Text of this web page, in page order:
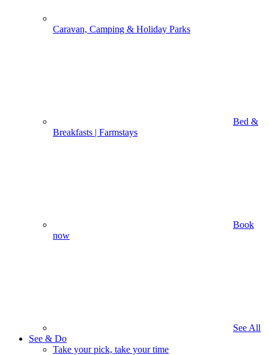
Caravan, Camping & Holiday Parks
Bed &
Breakfasts | Farmstays
Book
now
See All
See & Do
Take your pick, take your time